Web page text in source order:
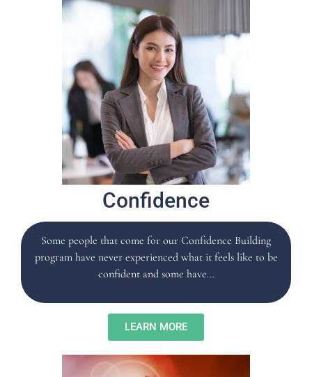
Confidence
Some people that come for our Confidence Building
program have never experienced what it feels like to be
confident and some have…
LEARN MORE